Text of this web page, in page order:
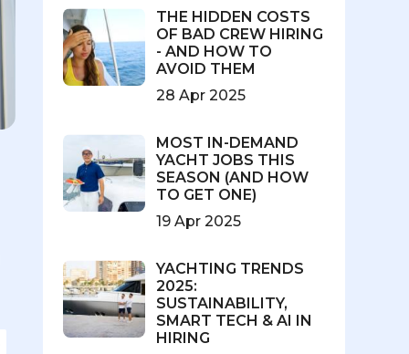
THE HIDDEN COSTS
OF BAD CREW HIRING
- AND HOW TO
AVOID THEM
28 Apr 2025
MOST IN-DEMAND
YACHT JOBS THIS
SEASON (AND HOW
TO GET ONE)
19 Apr 2025
YACHTING TRENDS
2025:
SUSTAINABILITY,
SMART TECH & AI IN
HIRING